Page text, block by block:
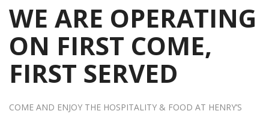
WE ARE OPERATING
ON FIRST COME,
FIRST SERVED
COME AND ENJOY THE HOSPITALITY & FOOD AT HENRY’S